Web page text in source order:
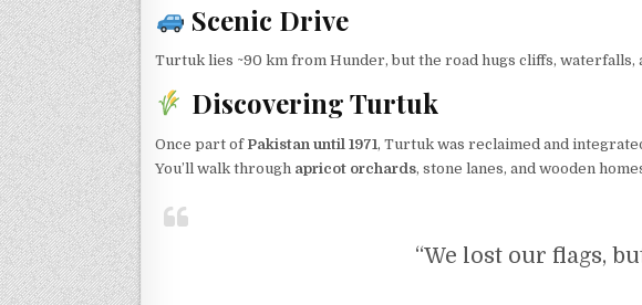
Scenic Drive
Turtuk lies ~90 km from Hunder, but the road hugs cliffs,
Discovering Turtuk
Once part of Pakistan until 1971, Turtuk was reclaimed and
You’ll walk through apricot orchards, stone lanes, and wooden
“We lost our flags,